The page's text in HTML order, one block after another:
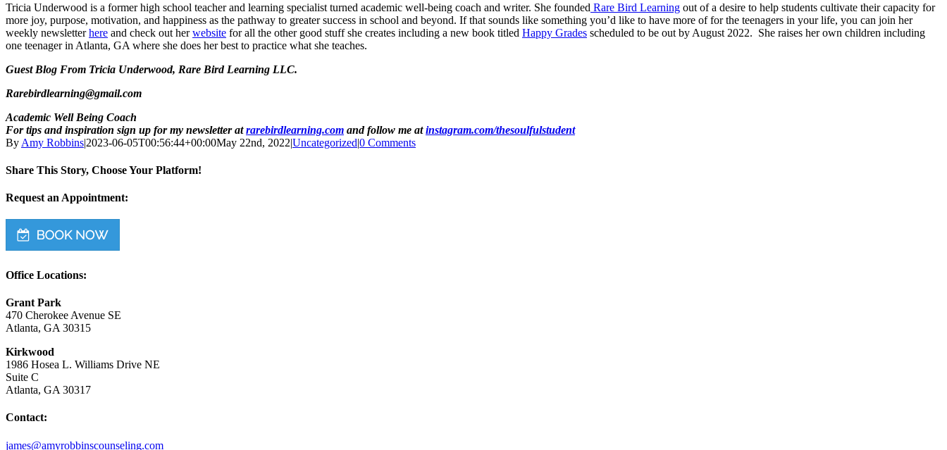
Tricia Underwood is a former high school teacher and learning specialist turned academic well-being coach and writer. She founded Rare Bird Learning out of a desire to help students cultivate their capacity for
more joy, purpose, motivation, and happiness as the pathway to greater success in school and beyond. If that sounds like something you’d like to have more of for the teenagers in your life, you can join her
weekly newsletterhere and check out herwebsite for all the other good stuff she creates including a new book titled Happy Grades scheduled to be out by August 2022. She raises her own children including
one teenager in Atlanta, GA where she does her best to practice what she teaches.
Guest Blog From Tricia Underwood, Rare Bird Learning LLC.
Rarebirdlearning@gmail.com
Academic Well Being Coach
For tips and inspiration sign up for my newsletter atrarebirdlearning.com and follow me atinstagram.com/thesoulfulstudent
By Amy Robbins|2023-06-05T00:56:44+00:00May 22nd, 2022|Uncategorized|0 Comments
Share This Story, Choose Your Platform!
Facebook
Twitter
Reddit
LinkedIn
WhatsApp
Tumblr
Pinterest
Vk
Email
Request an Appointment:
Office Locations:
Grant Park
470 Cherokee Avenue SE
Atlanta, GA 30315
Kirkwood
1986 Hosea L. Williams Drive NE
Suite C
Atlanta, GA 30317
Contact:
james@amyrobbinscounseling.com